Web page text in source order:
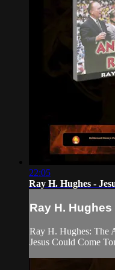
22:05
Ray H. Hughes -
Ray H.
Ray H. Hughes: The
Jesus Could Come